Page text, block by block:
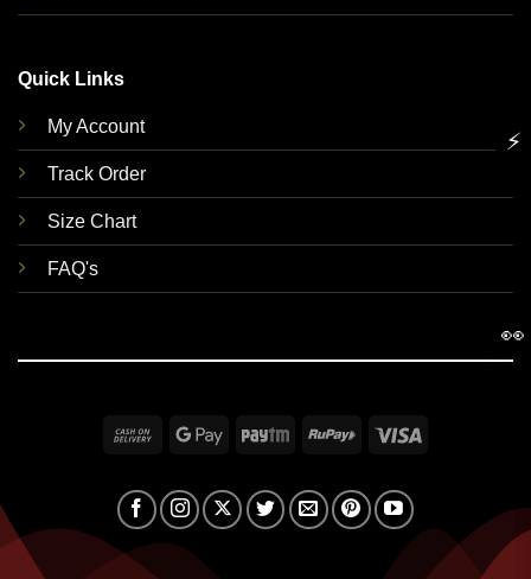
Quick Links
My Account
Track Order
Size Chart
FAQ's
Cash
Delivery
Google Paytm RuPay
⚡
👀